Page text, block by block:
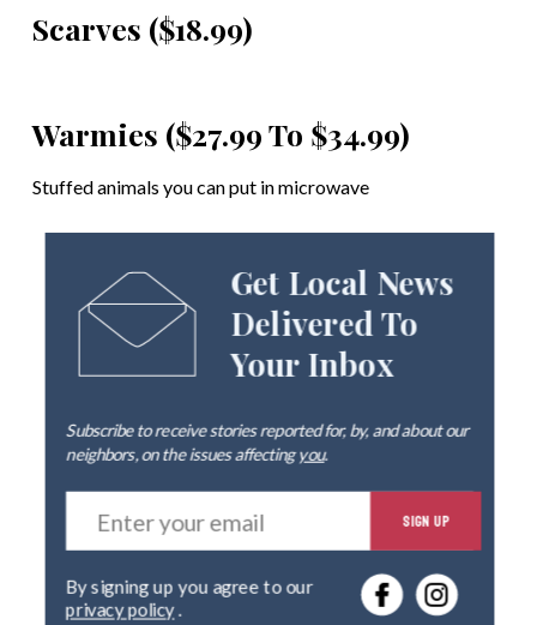
Scarves ($18.99)
Warmies ($27.99 To $34.99)
Stuffed animals you can put in microwave
Get Local News
Delivered To
Your Inbox
Subscribe to receive stories reported for, by, and about our
neighbors, on the issues affectingyou.
E
t
r
SIGN UP
privacy policy.